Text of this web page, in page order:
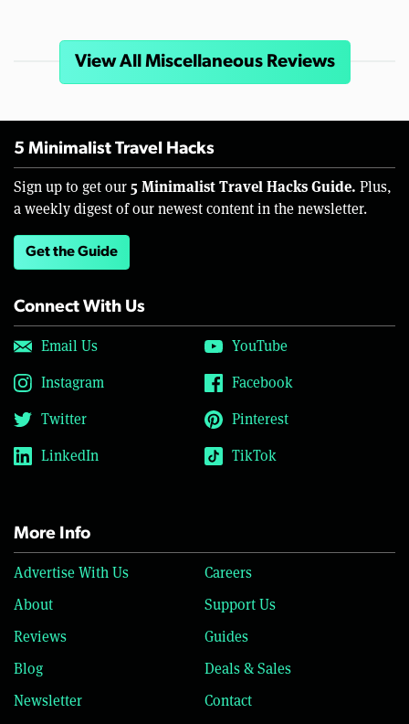
View All Miscellaneous Reviews
5 Minimalist Travel Hacks
Sign up to get our 5 Minimalist Travel Hacks Guide. Plus,
a weekly digest of our newest content in the newsletter.
Get the Guide
Connect With Us
Email Us
YouTube
Instagram
Facebook
Twitter
Pinterest
LinkedIn
TikTok
More Info
Advertise With Us
Careers
About
Support Us
Reviews
Guides
Blog
Deals & Sales
Newsletter
Contact